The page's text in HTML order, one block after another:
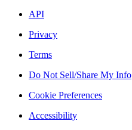
API
Privacy
Terms
Do Not Sell/Share My Info
Cookie Preferences
Accessibility